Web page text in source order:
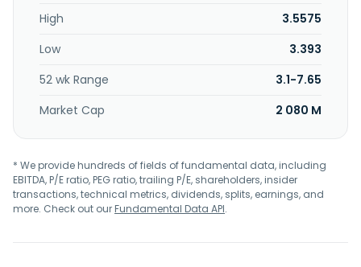
High
3.5575
Low
3.393
52 wk Range
3.1-7.65
Market Cap
2 080 M
* We provide hundreds of fields of fundamental data, including
EBITDA, P/E ratio, PEG ratio, trailing P/E, shareholders, insider
transactions, technical metrics, dividends, splits, earnings, and
more. Check out ourFundamental Data API.